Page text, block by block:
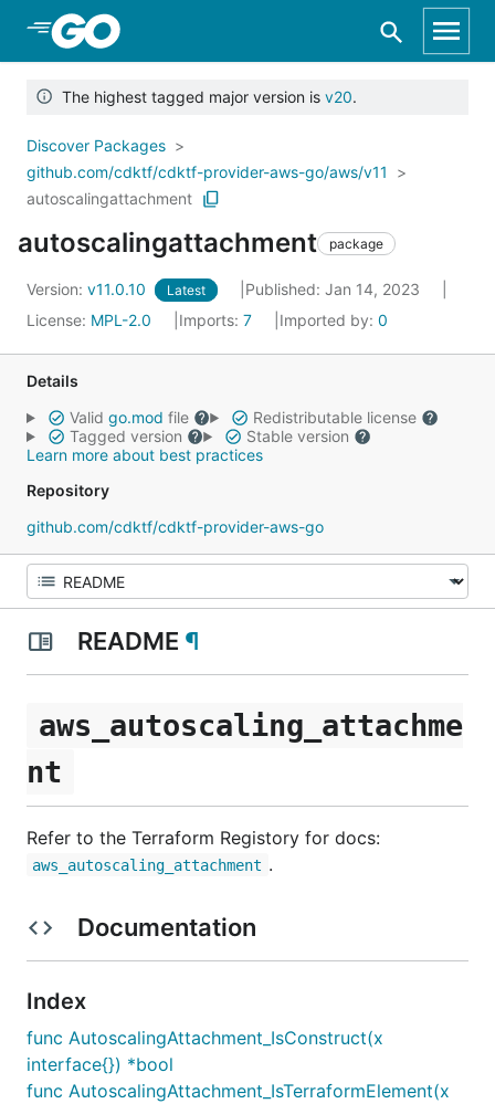
Skip to Main Content
The highest tagged major version is v20.
Discover Packages
github.com/cdktf/cdktf-provider-aws-go/aws/v11
autoscalingattachment
autoscalingattachment package
Version: v11.0.10 Latest
Published: Jan 14, 2023
License: MPL-2.0 Imports: 7 Imported by: 0
Details
Valid go.mod file
Redistributable license
Tagged version
Stable version
Learn more about best practices
Repository
github.com/cdktf/cdktf-provider-aws-go
README ¶
aws_autoscaling_attachme
nt
Refer to the Terraform Registory for docs:
aws_autoscaling_attachment .
Documentation
Index
func AutoscalingAttachment_IsConstruct(x
interface{}) *bool
func AutoscalingAttachment_IsTerraformElement(x